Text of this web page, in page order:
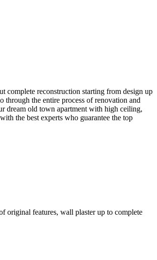
complete reconstruction starting from design up
through the entire process of renovation and
dream old town apartment with high ceiling,
the best experts who guarantee the top
original features, wall plaster up to complete